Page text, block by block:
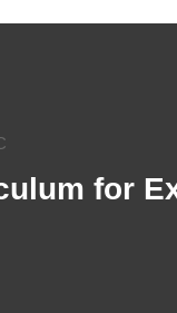
for